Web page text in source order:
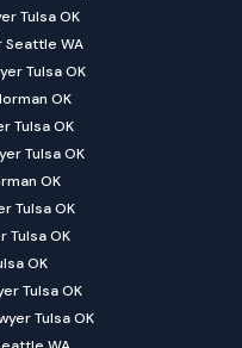
Tulsa OK
Seattle WA
Tulsa OK
OK
Tulsa OK
Tulsa OK
OK
Tulsa OK
Tulsa OK
OK
Tulsa OK
Tulsa OK